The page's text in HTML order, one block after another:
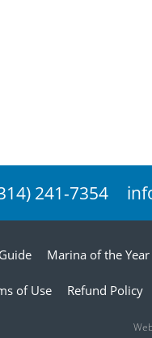
241-7354
Marina of the Year
of Use Refund Policy